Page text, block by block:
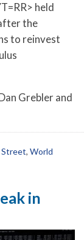
held
the
to reinvest
Grebler and
Street, World
in